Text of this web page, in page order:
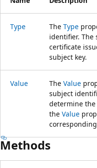
Type The Type
identifier. The
certificate
subject key.
Value The Value
subject
determine
the Value
Methods